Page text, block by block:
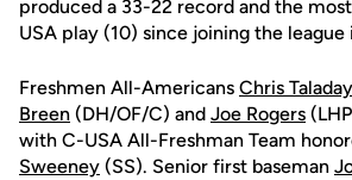
produced a 33-22 record and the
USA play (10) since joining the league
Freshmen All-Americans Chris Taladay
Breen (DH/OF/C) and Joe Rogers
with C-USA All-Freshman Team
Sweeney (SS). Senior first baseman